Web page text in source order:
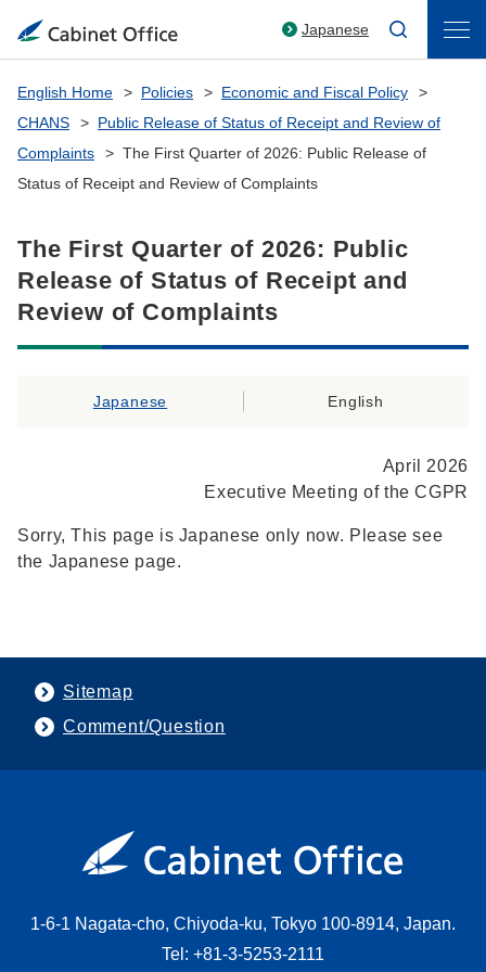
Japanese
English Home Policies
Economic and Fiscal Policy
CHANS
Public Release of Status of Receipt and Review of
Complaints
The First Quarter of 2026: Public Release of
Status of Receipt and Review of Complaints
The First Quarter of 2026: Public
Release of Status of Receipt and
Review of Complaints
Japanese English
April 2026
Executive Meeting of the CGPR
Sorry, This page is Japanese only now. Please see
the Japanese page.
Sitemap
Comment/Question
1-6-1 Nagata-cho, Chiyoda-ku, Tokyo 100-8914, Japan.
Tel: +81-3-5253-2111